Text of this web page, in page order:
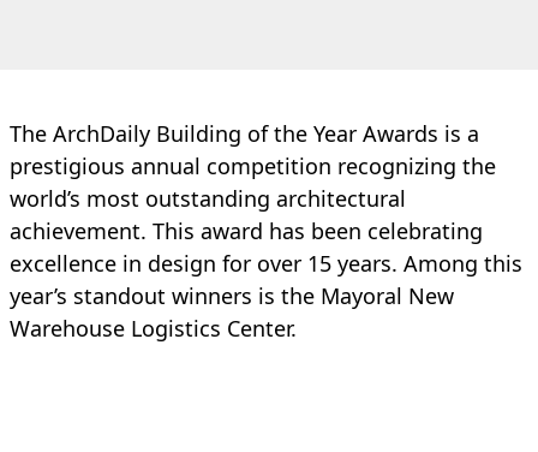
The ArchDaily Building of the Year Awards is a
prestigious annual competition recognizing the
world’s most outstanding architectural
achievement. This award has been celebrating
excellence in design for over 15 years. Among this
year’s standout winners is the Mayoral New
Warehouse Logistics Center.